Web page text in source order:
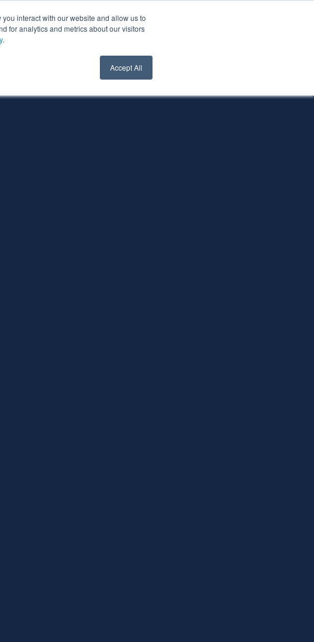
interact with our website and allow us to
for analytics and metrics about our visitors
.
Accept All
Client Login Contact Us ->